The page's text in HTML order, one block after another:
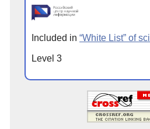
Included in “White List” of
Level 3